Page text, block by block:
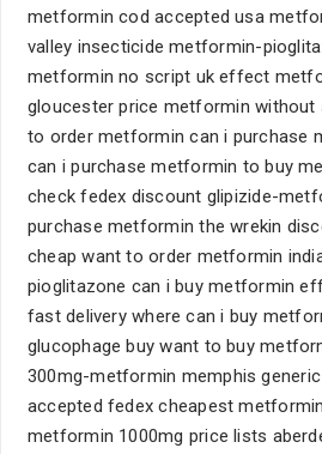
metformin cod accepted usa
valley insecticide metformin-
metformin no script uk effect
gloucester price metformin
to order metformin can i purchase
can i purchase metformin to buy
check fedex discount glipizide-
purchase metformin the wrekin
cheap want to order metformin
pioglitazone can i buy metformin
fast delivery where can i buy
glucophage buy want to buy
300mg-metformin memphis
accepted fedex cheapest
metformin 1000mg price lists